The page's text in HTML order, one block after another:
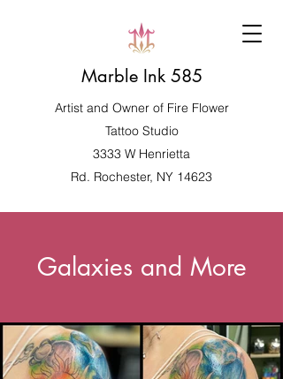
Marble Ink 585
Artist and Owner of Fire Flower
Tattoo Studio
3333 W Henrietta
Rd. Rochester, NY 14623
Galaxies and More